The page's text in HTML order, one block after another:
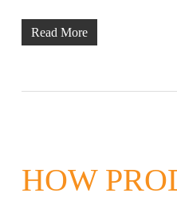
Read More
HOW